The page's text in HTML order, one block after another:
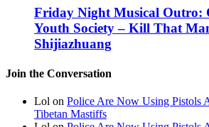
Friday Night Musical Outro:
Youth Society – Kill That
Shijiazhuang
Join the Conversation
Lol on Police Are Now Using Pistols
Tibetan Mastiffs